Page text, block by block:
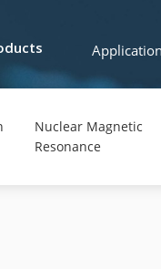
Nuclear Magnetic
Resonance